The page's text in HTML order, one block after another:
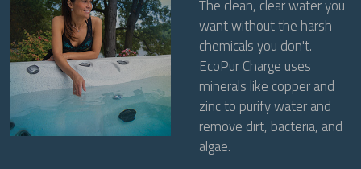
The clean, clear water you
want without the harsh
chemicals you don't.
EcoPur Charge uses
minerals like copper and
zinc to purify water and
remove dirt, bacteria, and
algae.